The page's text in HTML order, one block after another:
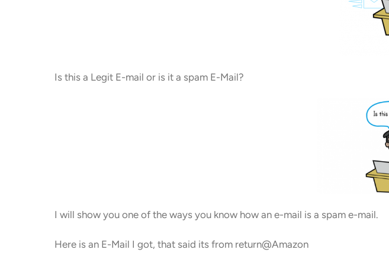
Is this a Legit E-mail or is it a spam E-Mail?
I will show you one of the ways you know how an e-mail is a spam e-mail.
Here is an E-Mail I got, that said its from return@Amazon